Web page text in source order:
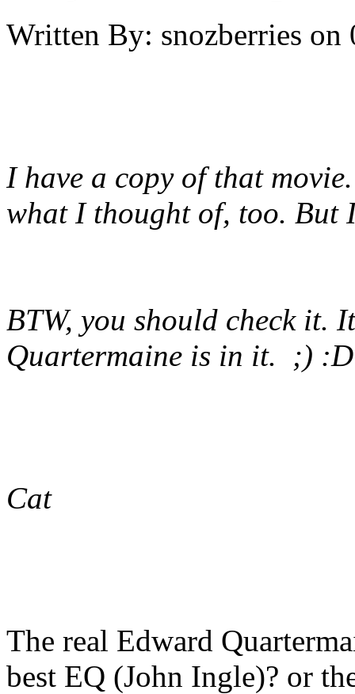
Written By: snozberries on
I have a copy of that
what I thought of, too. But
BTW, you should check it.
Quartermaine is in it. ;)
Cat
The real Edward
best EQ (John Ingle)? or